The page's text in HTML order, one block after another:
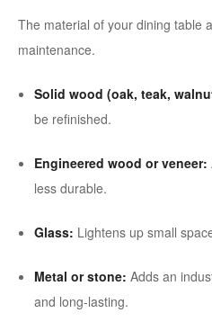
The material of your dining table
maintenance.
Solid wood (oak, teak,
be refinished.
Engineered wood or veneer:
less durable.
Glass: Lightens up small
Metal or stone: Adds an
and long-lasting.